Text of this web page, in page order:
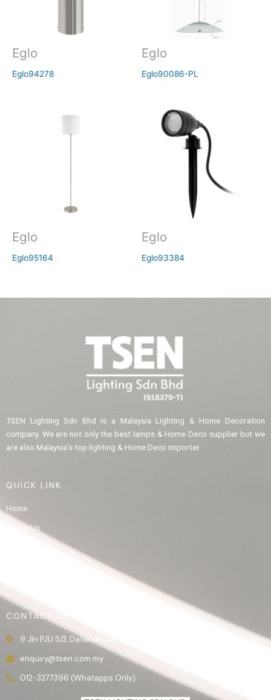
Eglo
Eglo94278
Eglo
Eglo90086-PL
Eglo
Eglo95164
Eglo
Eglo93384
TSEN Lighting Sdn Bhd is a Malaysia Lighting & Home Decoration
company. We are not only the best lamps & Home Deco supplier but we
are also Malaysia’s top lighting & Home Deco importer.
QUICK LINK
Home
About Us
CONTACT US
9 Jln PJU 5/3, Dataran Sunway, 47810 Kota Damansara, Selangor.
enquiry@tsen.com.my
012-3277396 (Whatapps Only)